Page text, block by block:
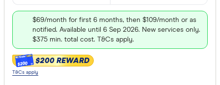
$69/month for first 6 months, then $109/month or as
notified. Available until 6 Sep 2026. New services only.
$375 min. total cost. T&Cs apply.
$200 $200 REWARD
T&Cs apply